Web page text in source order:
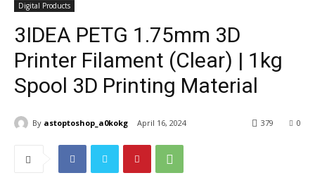
Digital Products
3IDEA PETG 1.75mm 3D
Printer Filament (Clear) | 1kg
Spool 3D Printing Material
By astoptoshop_a0kokg April 16, 2024 0
379